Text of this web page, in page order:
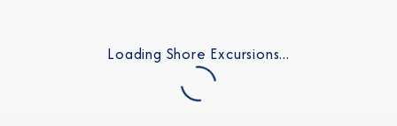
Loading Shore Excursions...